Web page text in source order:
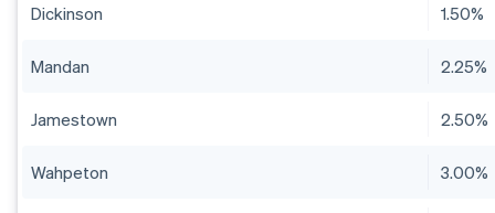
Dickinson 1.50%
Mandan 2.25%
Jamestown 2.50%
Wahpeton 3.00%